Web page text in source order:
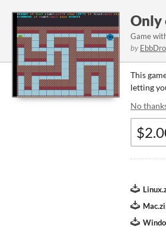
Only
Game
by
This
letting
No